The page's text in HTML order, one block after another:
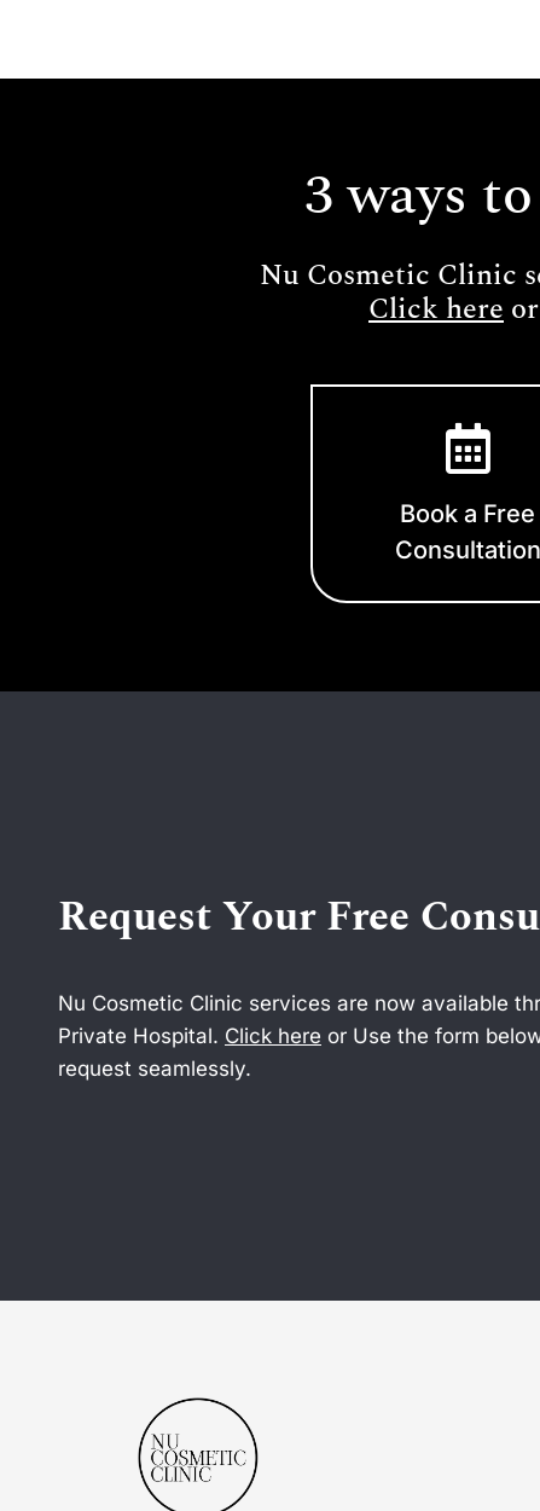
3 ways
Nu Cosmetic Clinic
Click here
Book a Free
Consultation
Request Your Free
Nu Cosmetic Clinic services are now available
Private Hospital. Click here or Use the form
request seamlessly.